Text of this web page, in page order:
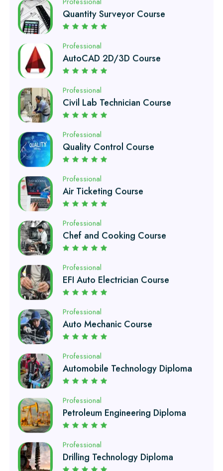
Professional
AutoCAD 2D/3D Course
Professional
Civil Lab Technician Course
Professional
Quality Control Course
Professional
Air Ticketing Course
Professional
Chef and Cooking Course
Professional
EFI Auto Electrician Course
Professional
Auto Mechanic Course
Professional
Automobile Technology Diploma
Professional
Petroleum Engineering Diploma
Professional
Drilling Technology Diploma
Professional